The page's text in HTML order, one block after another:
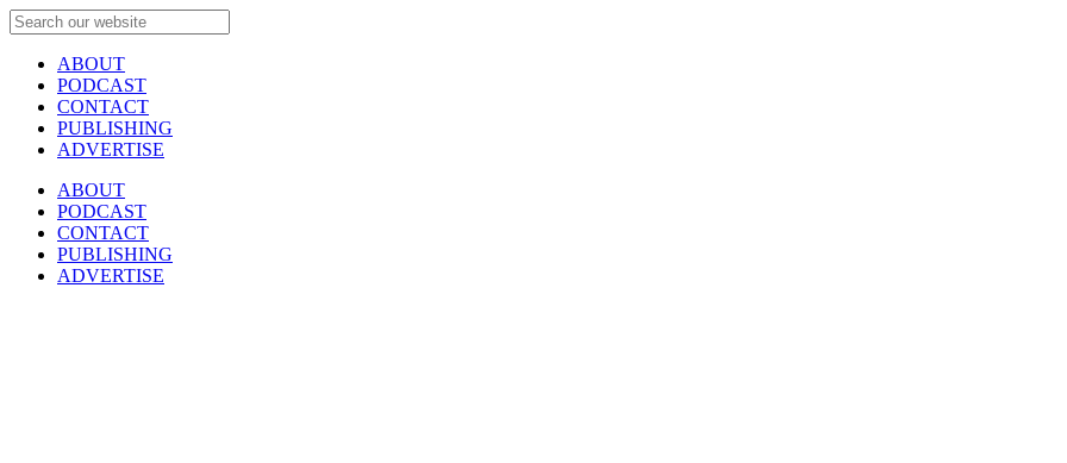
ABOUT
PODCAST
CONTACT
PUBLISHING
ADVERTISE
ABOUT
PODCAST
CONTACT
PUBLISHING
ADVERTISE